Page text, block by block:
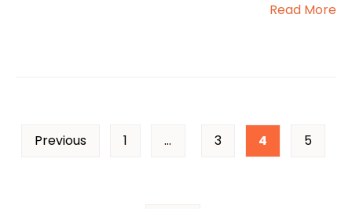
Read More
Previous 1 … 3 4 5